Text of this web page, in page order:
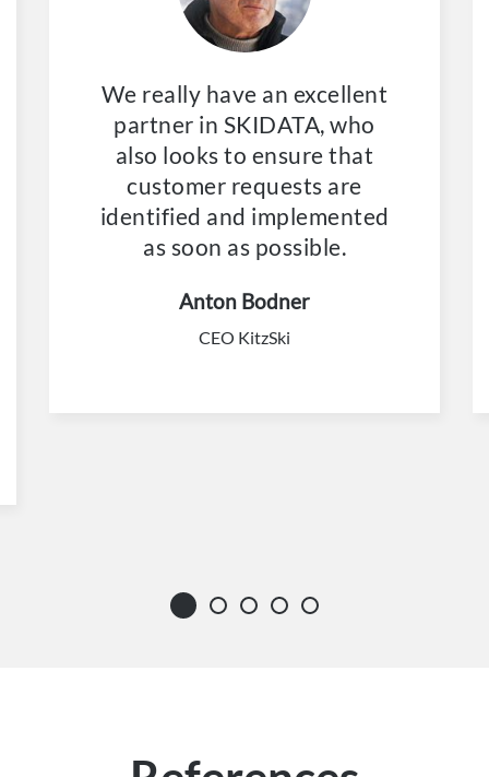
We really have an excellent
partner in SKIDATA, who
also looks to ensure that
customer requests are
identified and implemented
as soon as possible.
Anton Bodner
CEO KitzSki